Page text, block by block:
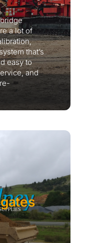
a lot of
that’s
easy to
and